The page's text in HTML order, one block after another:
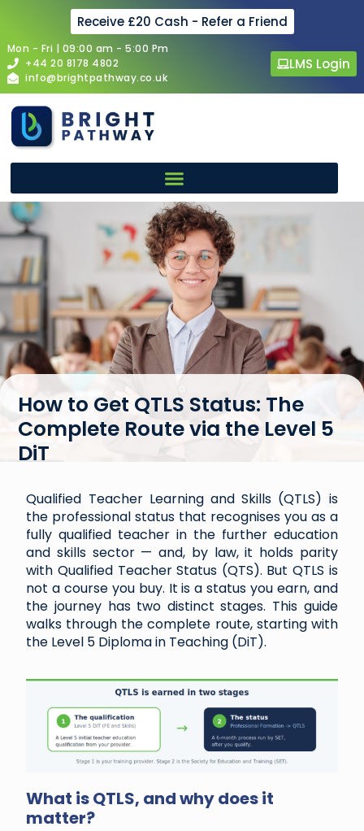
Receive £20 Cash - Refer a Friend
Mon - Fri | 09:00 am - 5:00 Pm
+44 20 8178 4802
info@brightpathway.co.uk
LMS Login
How to Get QTLS Status: The
Complete Route via the Level 5
DiT
Qualified Teacher Learning and Skills (QTLS) is
the professional status that recognises you as a
fully qualified teacher in the further education
and skills sector — and, by law, it holds parity
with Qualified Teacher Status (QTS). But QTLS is
not a course you buy. It is a status you earn, and
the journey has two distinct stages. This guide
walks through the complete route, starting with
the Level 5 Diploma in Teaching (DiT).
What is QTLS, and why does it
matter?